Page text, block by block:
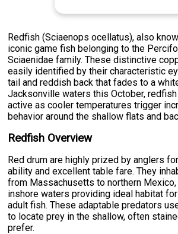
Redfish (Sciaenops ocellatus), also
iconic game fish belonging to the
Sciaenidae family. These distinctive
easily identified by their characteristic
tail and reddish back that fades to a
Jacksonville waters this October,
active as cooler temperatures trigger
behavior around the shallow flats and
Redfish Overview
Red drum are highly prized by anglers
ability and excellent table fare. They
from Massachusetts to northern
inshore waters providing ideal habitat
adult fish. These adaptable predators
to locate prey in the shallow, often
prefer.